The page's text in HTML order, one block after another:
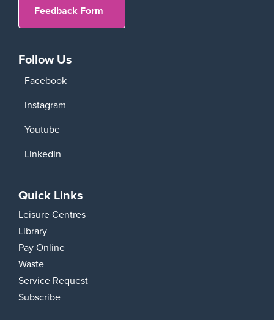
Feedback Form
Follow Us
Facebook
Instagram
Youtube
LinkedIn
Quick Links
Leisure Centres
Library
Pay Online
Waste
Service Request
Subscribe